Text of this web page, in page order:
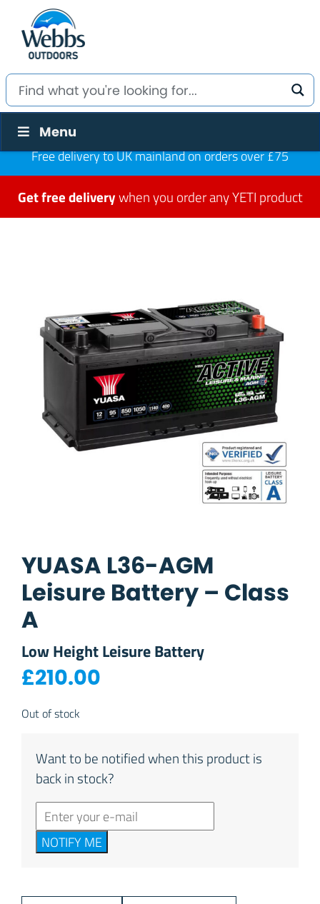
Menu
Free delivery to UK mainland on orders over £75
Get free deliverywhen you order any YETI product
YUASA L36-AGM
Leisure Battery – Class
A
Low Height Leisure Battery
£210.00
Out of stock
Want to be notified when this product is
back in stock?
NOTIFY ME